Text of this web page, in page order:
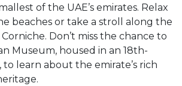
of the UAE’s emirates. Relax
beaches or take a stroll along the
Don’t miss the chance to
Museum, housed in an 18th-
learn about the emirate’s rich